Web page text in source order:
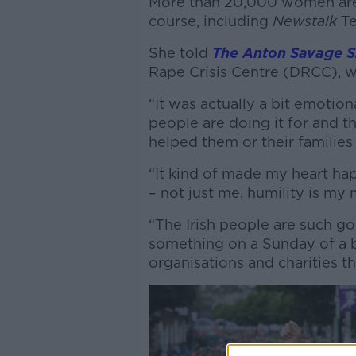
course, including Newstalk
She told The Anton Savage
Rape Crisis Centre (DRCC),
“It was actually a bit
people are doing it for and
helped them or their families
“It kind of made my heart
– not just me, humility is my
“The Irish people are such
something on a Sunday of
organisations and charities